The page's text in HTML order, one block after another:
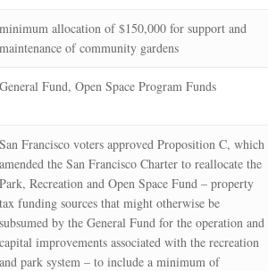
minimum allocation of $150,000 for support and
maintenance of community gardens
General Fund, Open Space Program Funds
San Francisco voters approved Proposition C, which
amended the San Francisco Charter to reallocate the
Park, Recreation and Open Space Fund – property
tax funding sources that might otherwise be
subsumed by the General Fund for the operation and
capital improvements associated with the recreation
and park system – to include a minimum of